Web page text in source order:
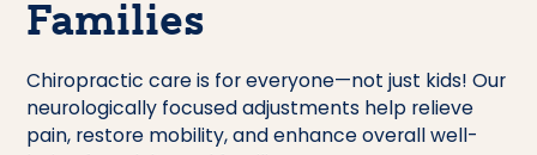
Families
Chiropractic care is for everyone—not just kids! Our
neurologically focused adjustments help relieve
pain, restore mobility, and enhance overall well-